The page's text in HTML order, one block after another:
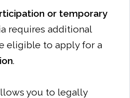
or temporary
requires additional
eligible to apply for a
.
you to legally